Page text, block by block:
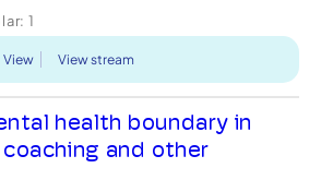
of ‘...
1
View View stream
health boundary in
and other